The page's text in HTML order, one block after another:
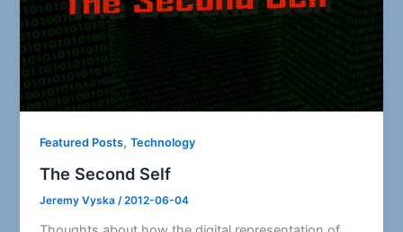
Featured Posts,Technology
The Second Self
Jeremy Vyska/2012-06-04